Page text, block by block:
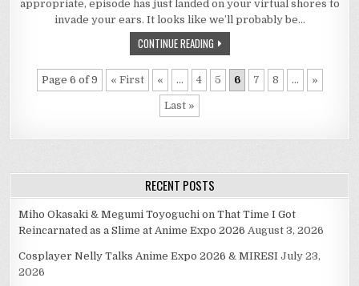
EPISODE
47:
V-
appropriate, episode has just landed on your virtual shores to
invade your ears. It looks like we’ll probably be…
CONTINUE READING
Page 6 of 9 « First « ... 4 5 6 7 8 ... »
Last »
RECENT POSTS
Miho Okasaki & Megumi Toyoguchi on That Time I Got
Reincarnated as a Slime at Anime Expo 2026 August 3, 2026
Cosplayer Nelly Talks Anime Expo 2026 & MIRESI July 23,
2026